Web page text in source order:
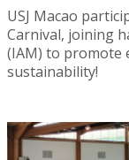
USJ Macao
Carnival, joining
(IAM) to promote
sustainability!